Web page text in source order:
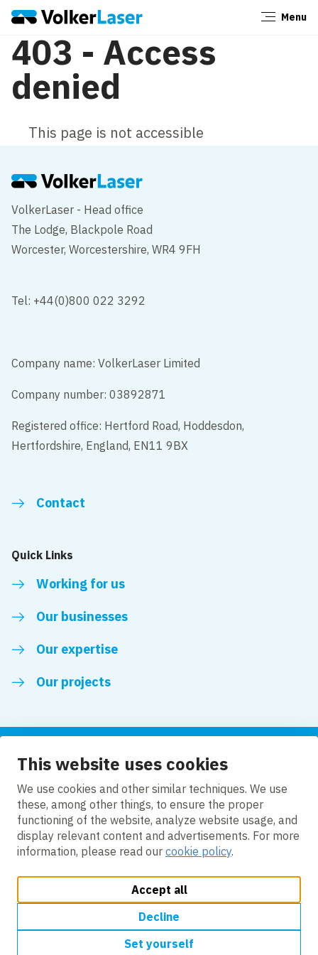
This website uses cookies
We use cookies and other similar techniques. We use
these, among other things, to ensure the proper
functioning of the website, analyze website usage, and
display relevant content and advertisements. For more
information, please read our cookie policy.
Accept all
Decline
Set yourself
Menu
403 - Access
denied
This page is not accessible
VolkerLaser - Head office
The Lodge, Blackpole Road
Worcester, Worcestershire, WR4 9FH
Tel: +44(0)800 022 3292
Company name: VolkerLaser Limited
Company number: 03892871
Registered office: Hertford Road, Hoddesdon,
Hertfordshire, England, EN11 9BX
Contact
Quick Links
Working for us
Our businesses
Our expertise
Our projects
Follow us
LinkedIn
Cookie Policy
Modern Slavery Act Compliance Statement
Close